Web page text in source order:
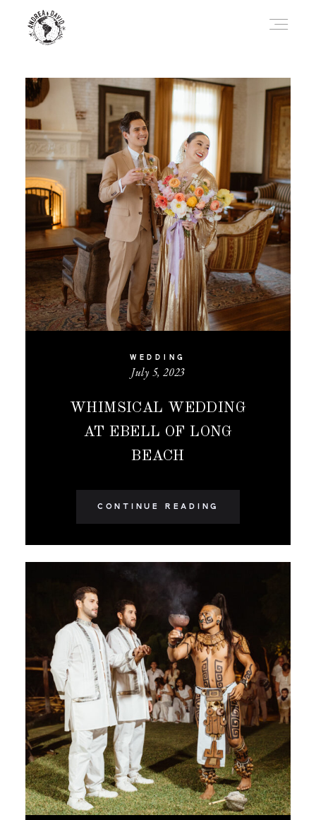
WEDDING
July 5, 2023
WHIMSICAL WEDDING
AT EBELL OF LONG
BEACH
CONTINUE READING
HOME
JOURNAL
ABOUT
TRAVEL
CONTACT